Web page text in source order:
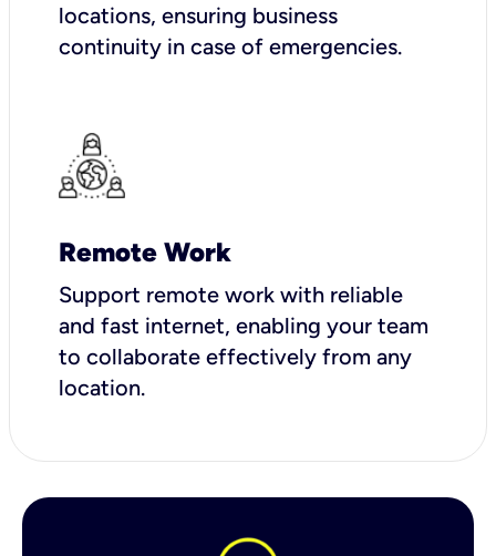
locations, ensuring business
continuity in case of emergencies.
Remote Work
Support remote work with reliable
and fast internet, enabling your team
to collaborate effectively from any
location.